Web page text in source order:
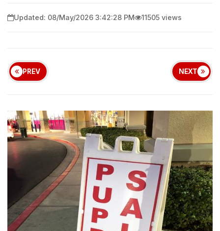
Updated: 08/May/2026 3:42:28 PM 11505 views
PREV NEXT